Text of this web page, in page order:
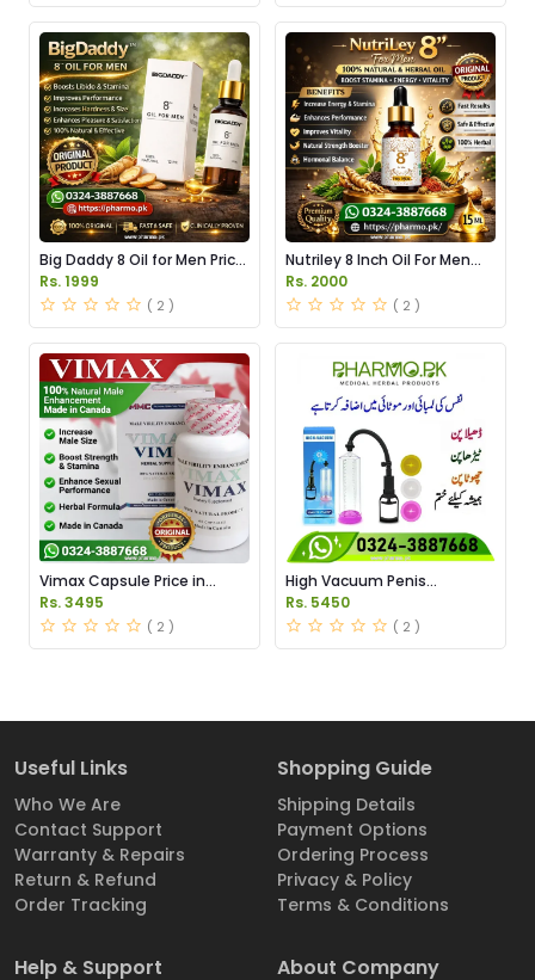
Big Daddy 8 Oil for Men Price
in Pakistan
Rs. 1999
( 2 )
Nutriley 8 Inch Oil For Men
Price in Pakistan
Rs. 2000
( 2 )
Vimax Capsule Price in
Pakistan
Rs. 3495
( 2 )
High Vacuum Penis
Enlargement Pump Price in
Pakistan
Rs. 5450
( 2 )
Useful Links
Who We Are
Contact Support
Warranty & Repairs
Return & Refund
Order Tracking
Shopping Guide
Shipping Details
Payment Options
Ordering Process
Privacy & Policy
Terms & Conditions
Help & Support About Company